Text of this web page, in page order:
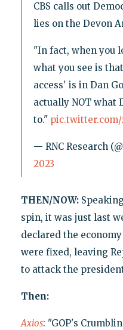
CBS calls out
lies on the Devon
"In fact, when you
what you see is
access' is in Dan
actually NOT what
to." pic.twitter.com/
— RNC Research
2023
THEN/NOW:
spin, it was just last
declared the
were fixed, leaving
to attack the
Then:
Axios: "GOP's